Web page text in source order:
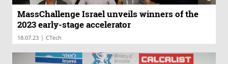
MassChallenge Israel unveils winners of the
2023 early-stage accelerator
18.07.23 | CTech